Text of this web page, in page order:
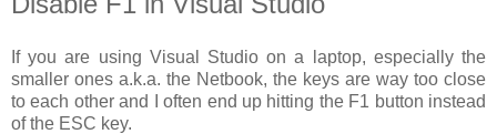
If you are using Visual Studio on a laptop, especially the
smaller ones a.k.a. the Netbook, the keys are way too close
to each other and I often end up hitting the F1 button instead
of the ESC key.